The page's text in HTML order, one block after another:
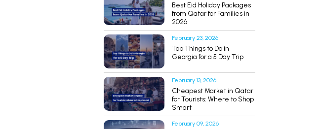
Best Eid Holiday Packages
from Qatar for Families in
2026
February 23, 2026
Top Things to Do in
Georgia for a 5 Day Trip
February 13, 2026
Cheapest Market in Qatar
for Tourists: Where to Shop
Smart
February 09, 2026